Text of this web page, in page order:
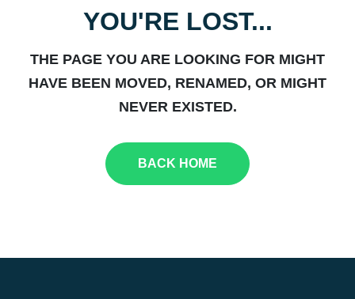
YOU'RE LOST...
THE PAGE YOU ARE LOOKING FOR MIGHT
HAVE BEEN MOVED, RENAMED, OR MIGHT
NEVER EXISTED.
BACK HOME